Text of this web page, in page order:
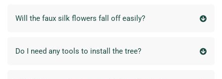
Will the faux silk flowers fall off easily?
Do I need any tools to install the tree?